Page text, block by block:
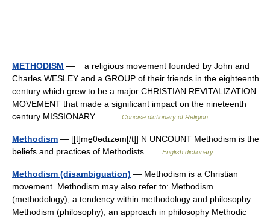
METHODISM — a religious movement founded by John and
Charles WESLEY and a GROUP of their friends in the eighteenth
century which grew to be a major CHRISTIAN REVITALIZATION
MOVEMENT that made a significant impact on the nineteenth
century MISSIONARY… …
Concise dictionary of Religion
Methodism — [[t]me̱θədɪzəm[/t]] N UNCOUNT Methodism is the
beliefs and practices of Methodists …
English dictionary
Methodism (disambiguation) — Methodism is a Christian
movement. Methodism may also refer to: Methodism
(methodology), a tendency within methodology and philosophy
Methodism (philosophy), an approach in philosophy Methodic